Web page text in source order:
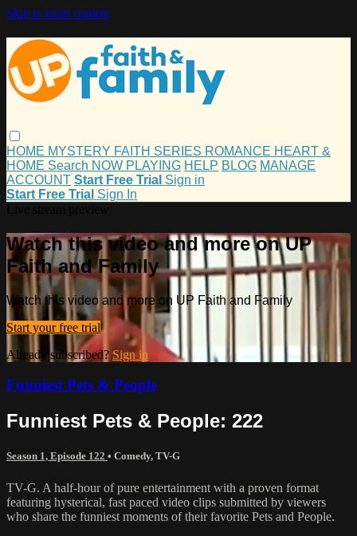
Skip to main content
HOME MYSTERY FAITH SERIES ROMANCE HEART &
HOME Search NOW PLAYING HELP BLOG MANAGE
ACCOUNT Start Free Trial Sign in
Start Free Trial Sign In
Watch this video and more on UP
Faith and Family
Watch this video and more on UP Faith and Family
Start your free trial
Already subscribed? Sign in
Funniest Pets & People
Funniest Pets & People: 222
Season 1, Episode 122 • Comedy, TV-G
TV-G. A half-hour of pure entertainment with a proven format
featuring hysterical, fast paced video clips submitted by viewers
who share the funniest moments of their favorite Pets and People.